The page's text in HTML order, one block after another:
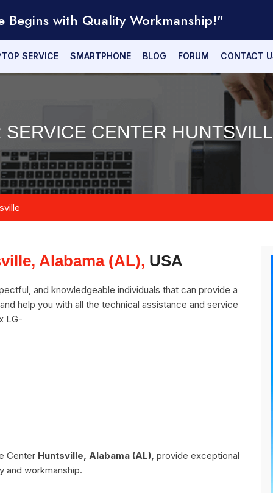
Begins with Quality Workmanship!"
SERVICE SMARTPHONE BLOG FORUM CONTACT
SERVICE CENTER
Alabama (AL), USA
and knowledgeable individuals that can provide a
help you with all the technical assistance and service
LG-
Center Huntsville, Alabama (AL), provide exceptional
and workmanship.